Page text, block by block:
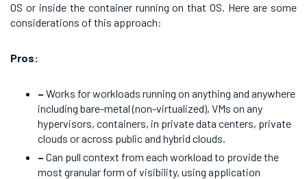
OS or inside the container running on that OS. Here are some
considerations of this approach:
Pros:
– Works for workloads running on anything and anywhere
including bare-metal (non-virtualized), VMs on any
hypervisors, containers, in private data centers, private
clouds or across public and hybrid clouds.
– Can pull context from each workload to provide the
most granular form of visibility, using application